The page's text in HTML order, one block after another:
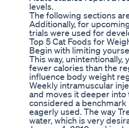
levels.
The following sections
Additionally, for
trials were used for
Top 5 Cat Foods for
Begin with limiting
This way,
fewer calories than the
influence body weight
Weekly intramuscular
and moves it deeper into
considered a benchmark
eagerly used. The way
water, which is very